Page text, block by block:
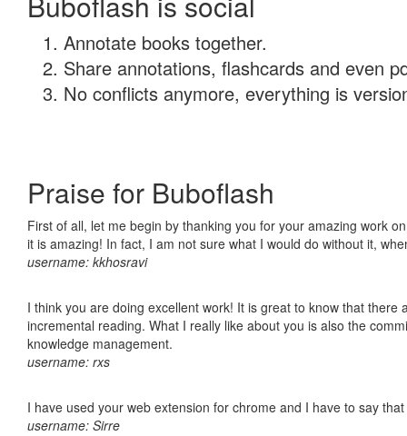
Annotate books together.
Share annotations, flashcards and even
No conflicts anymore, everything is
Praise for Buboflash
First of all, let me begin by thanking you for your amazing work
it is amazing! In fact, I am not sure what I would do without it,
username: kkhosravi
I think you are doing excellent work! It is great to know that
incremental reading. What I really like about you is also the
knowledge management.
username: rxs
I have used your web extension for chrome and I have to say
username: Sirre